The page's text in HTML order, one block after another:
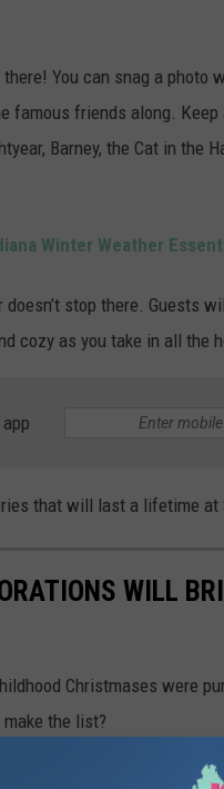
You can snag a photo
famous friends along.
Barney, the Cat in the
Winter Weather
stop there. Guests
cozy as you take in all the
that will last a lifetime at
WILL
Christmases were
the list?